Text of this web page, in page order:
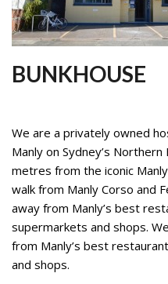
GALLERY
CONTACT US
BUNKHOUSE
We are a privately owned
Manly on Sydney’s
metres from the iconic
walk from Manly Corso and
away from Manly’s best
supermarkets and shops.
from Manly’s best
and shops.